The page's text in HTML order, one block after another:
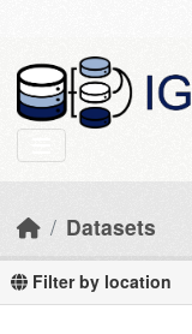
Datasets
Filter by location